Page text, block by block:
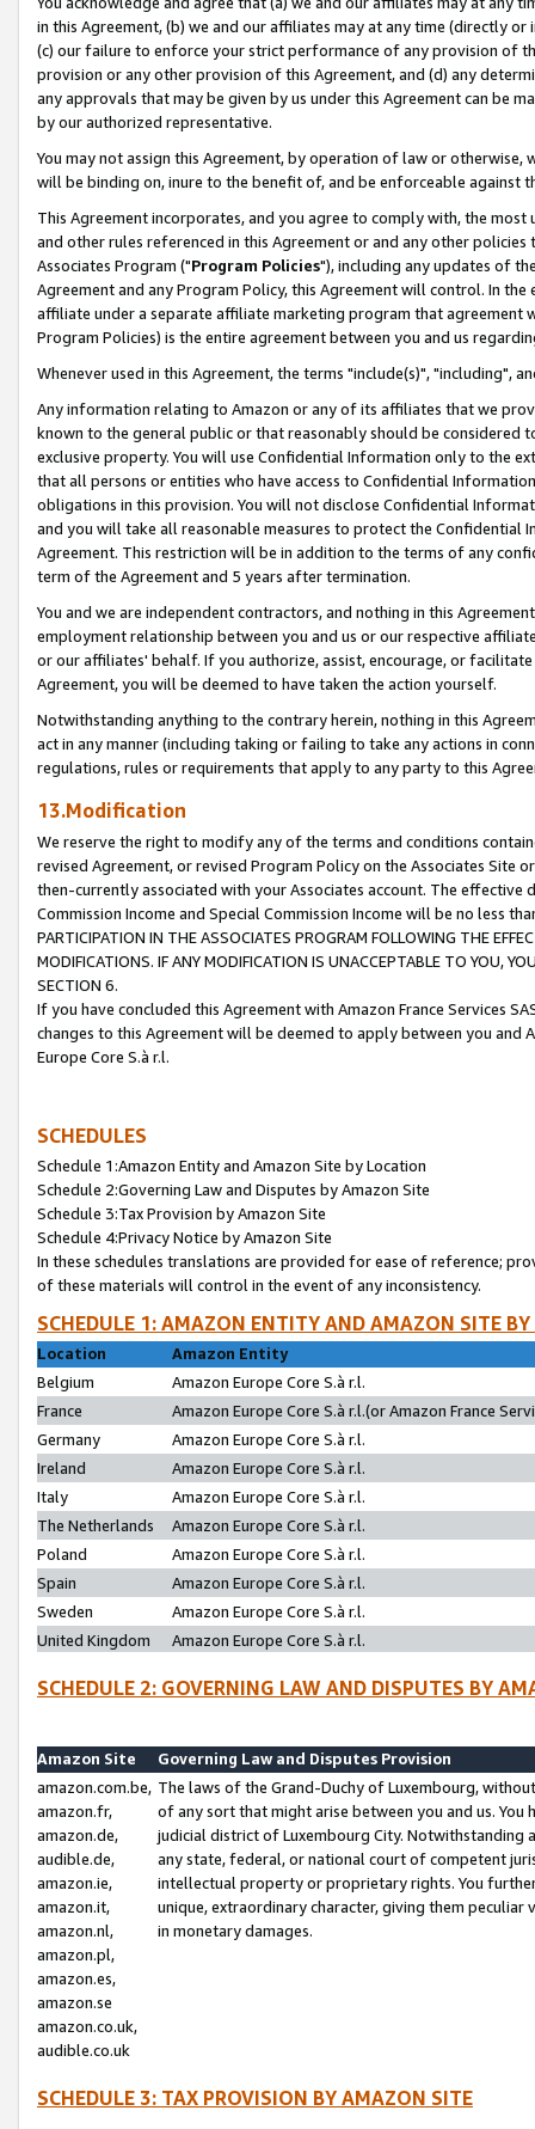
in this Agreement, (b) we and our affiliates may at any time (directly
(c) our failure to enforce your strict performance of any provision of
provision or any other provision of this Agreement, and (d) any
any approvals that may be given by us under this Agreement can be
by our authorized representative.
You may not assign this Agreement, by operation of law or
will be binding on, inure to the benefit of, and be enforceable against
This Agreement incorporates, and you agree to comply with, the
and other rules referenced in this Agreement or and any other
Associates Program ("Program Policies"), including any updates of
Agreement and any Program Policy, this Agreement will control. In
affiliate under a separate affiliate marketing program that agreement
Program Policies) is the entire agreement between you and us
Whenever used in this Agreement, the terms "include(s)", "including",
Any information relating to Amazon or any of its affiliates that we
known to the general public or that reasonably should be considered
exclusive property. You will use Confidential Information only to the
that all persons or entities who have access to Confidential
obligations in this provision. You will not disclose Confidential
and you will take all reasonable measures to protect the Confidential
Agreement. This restriction will be in addition to the terms of any
term of the Agreement and 5 years after termination.
You and we are independent contractors, and nothing in this
employment relationship between you and us or our respective
or our affiliates' behalf. If you authorize, assist, encourage, or
Agreement, you will be deemed to have taken the action yourself.
Notwithstanding anything to the contrary herein, nothing in this
act in any manner (including taking or failing to take any actions in
regulations, rules or requirements that apply to any party to this
13.Modification
We reserve the right to modify any of the terms and conditions
revised Agreement, or revised Program Policy on the Associates
then-currently associated with your Associates account. The
Commission Income and Special Commission Income will be no less
PARTICIPATION IN THE ASSOCIATES PROGRAM FOLLOWING THE
MODIFICATIONS. IF ANY MODIFICATION IS UNACCEPTABLE TO YOU,
SECTION 6.
If you have concluded this Agreement with Amazon France Services
changes to this Agreement will be deemed to apply between you and
Europe Core S.à r.l.
SCHEDULES
Schedule 1:Amazon Entity and Amazon Site by Location
Schedule 2:Governing Law and Disputes by Amazon Site
Schedule 3:Tax Provision by Amazon Site
Schedule 4:Privacy Notice by Amazon Site
In these schedules translations are provided for ease of reference;
of these materials will control in the event of any inconsistency.
SCHEDULE 1: AMAZON ENTITY AND AMAZON SITE
Location
Amazon Entity
Belgium
Amazon Europe Core S.à r.l.
France
Amazon Europe Core S.à r.l.(or Amazon France
Germany
Amazon Europe Core S.à r.l.
Ireland
Amazon Europe Core S.à r.l.
Italy
Amazon Europe Core S.à r.l.
The Netherlands
Amazon Europe Core S.à r.l.
Poland
Amazon Europe Core S.à r.l.
Spain
Amazon Europe Core S.à r.l.
Sweden
Amazon Europe Core S.à r.l.
United Kingdom
Amazon Europe Core S.à r.l.
SCHEDULE 2: GOVERNING LAW AND DISPUTES BY
Amazon Site
Governing Law and Disputes Provision
amazon.com.be,
amazon.fr,
amazon.de,
audible.de,
amazon.ie,
amazon.it,
amazon.nl,
amazon.pl,
amazon.es,
amazon.se
amazon.co.uk,
audible.co.uk
The laws of the Grand-Duchy of Luxembourg,
of any sort that might arise between you and us.
judicial district of Luxembourg City. Notwithstanding
any state, federal, or national court of competent
intellectual property or proprietary rights. You
unique, extraordinary character, giving them
in monetary damages.
SCHEDULE 3: TAX PROVISION BY AMAZON SITE